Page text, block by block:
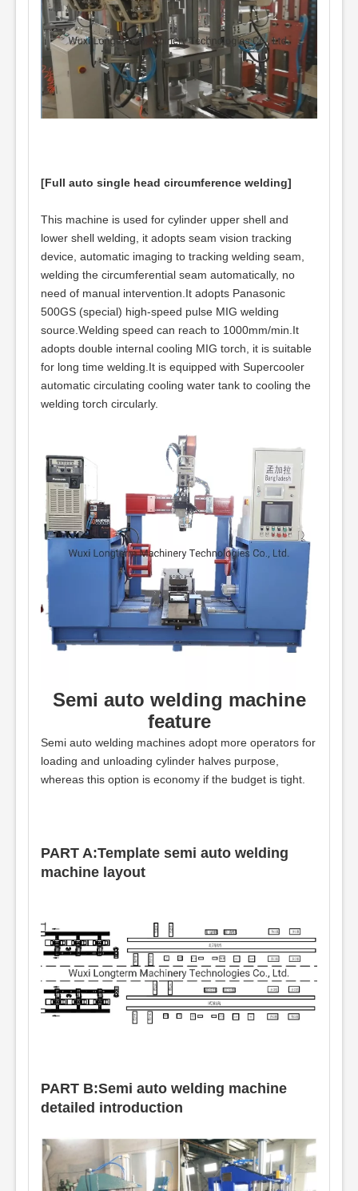
[Full auto single head circumference welding]
This machine is used for cylinder upper shell and
lower shell welding, it adopts seam vision tracking
device, automatic imaging to tracking welding seam,
welding the circumferential seam automatically, no
need of manual intervention.It adopts Panasonic
500GS (special) high-speed pulse MIG welding
source.Welding speed can reach to 1000mm/min.It
adopts double internal cooling MIG torch, it is suitable
for long time welding.It is equipped with Supercooler
automatic circulating cooling water tank to cooling the
welding torch circularly.
Semi auto welding machine
feature
Semi auto welding machines adopt more operators for
loading and unloading cylinder halves purpose,
whereas this option is economy if the budget is tight.
PART A:Template semi auto welding
machine layout
PART B:Semi auto welding machine
detailed introduction